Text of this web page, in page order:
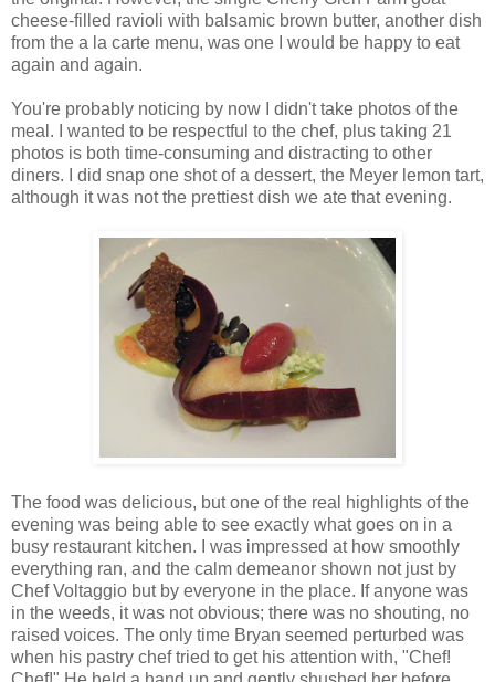
cheese-filled ravioli with balsamic brown butter, another dish
from the a la carte menu, was one I would be happy to eat
again and again.
You're probably noticing by now I didn't take photos of the
meal. I wanted to be respectful to the chef, plus taking 21
photos is both time-consuming and distracting to other
diners. I did snap one shot of a dessert, the Meyer lemon tart,
although it was not the prettiest dish we ate that evening.
The food was delicious, but one of the real highlights of the
evening was being able to see exactly what goes on in a
busy restaurant kitchen. I was impressed at how smoothly
everything ran, and the calm demeanor shown not just by
Chef Voltaggio but by everyone in the place. If anyone was
in the weeds, it was not obvious; there was no shouting, no
raised voices. The only time Bryan seemed perturbed was
when his pastry chef tried to get his attention with, "Chef!